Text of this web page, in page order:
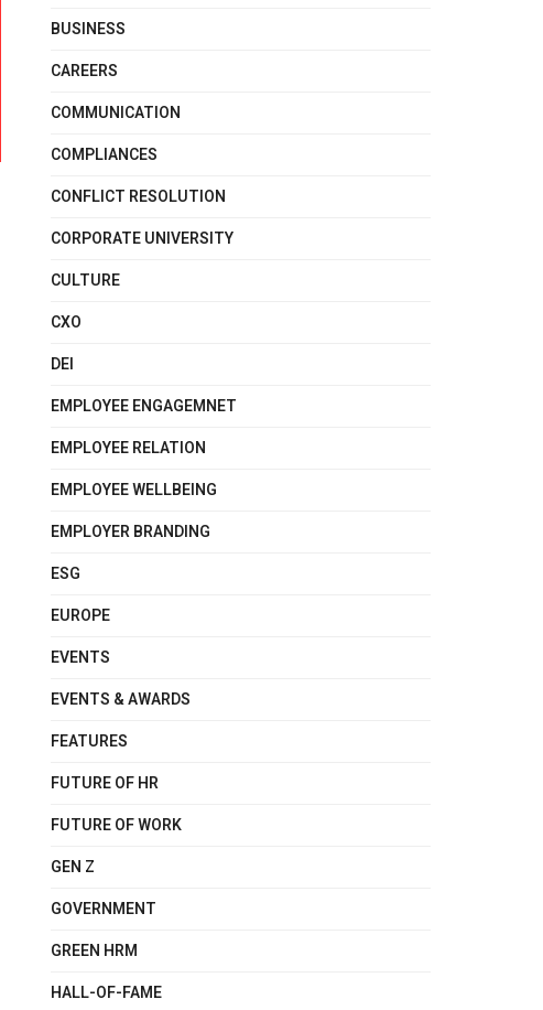
BUSINESS
CAREERS
COMMUNICATION
COMPLIANCES
CONFLICT RESOLUTION
CORPORATE UNIVERSITY
CULTURE
CXO
DEI
EMPLOYEE ENGAGEMNET
EMPLOYEE RELATION
EMPLOYEE WELLBEING
EMPLOYER BRANDING
ESG
EUROPE
EVENTS
EVENTS & AWARDS
FEATURES
FUTURE OF HR
FUTURE OF WORK
GEN Z
GOVERNMENT
GREEN HRM
HALL-OF-FAME